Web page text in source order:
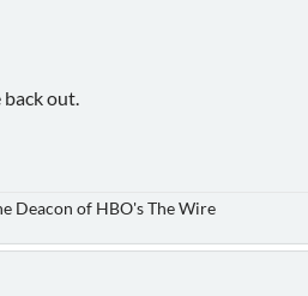
out.
Deacon of HBO's The Wire